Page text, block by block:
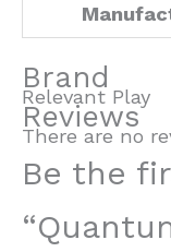
Brand
Relevant Play
Reviews
There are no
Be the